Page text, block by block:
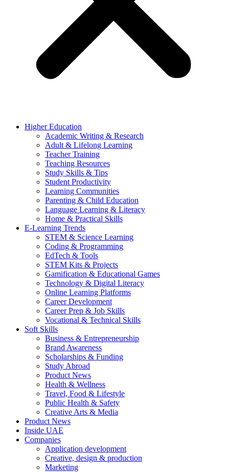
Higher Education
Academic Writing & Research
Adult & Lifelong Learning
Teacher Training
Teaching Resources
Study Skills & Tips
Student Productivity
Learning Communities
Parenting & Child Education
Language Learning & Literacy
Home & Practical Skills
E-Learning Trends
STEM & Science Learning
Coding & Programming
EdTech & Tools
STEM Kits & Projects
Gamification & Educational Games
Technology & Digital Literacy
Online Learning Platforms
Career Development
Career Prep & Job Skills
Vocational & Technical Skills
Soft Skills
Business & Entrepreneurship
Brand Awareness
Scholarships & Funding
Study Abroad
Product News
Health & Wellness
Travel, Food & Lifestyle
Public Health & Safety
Creative Arts & Media
Product News
Inside UAE
Companies
Application development
Creative, design & production
Marketing